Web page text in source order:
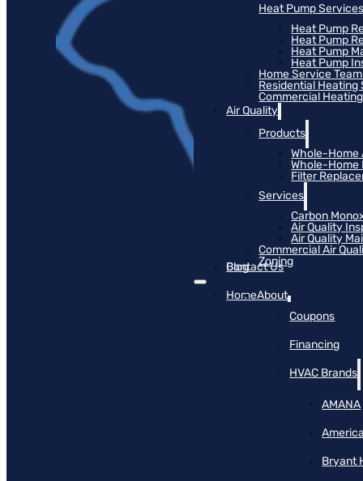
Heat Pump
Heat Pump
Heat Pump
Heat Pump
Heat Pump
Home Service
Residential Heating
Commercial
Air Quality
Products
Whole-Home
Whole-Home
Filter
Services
Carbon
Air Quality
Air Quality
Commercial Air
Zoning
Blog
Contact Us
HomeAbout
Coupons
Financing
HVAC Brands
AMANA
Bryant